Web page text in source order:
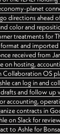
planet
directions ahead
color and
treatments for
and
received from
on hosting,
OS
can log in and
and follow up
accounting,
contracts in
on Slack for review
to Ashle for